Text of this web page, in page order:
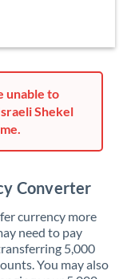
unable to
Shekel
Converter
currency more
need to pay
5,000
You may also